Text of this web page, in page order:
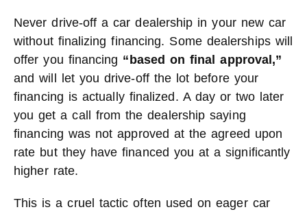
Never drive-off a car dealership in your new car
without finalizing financing. Some dealerships will
offer you financing “based on final approval,”
and will let you drive-off the lot before your
financing is actually finalized. A day or two later
you get a call from the dealership saying
financing was not approved at the agreed upon
rate but they have financed you at a significantly
higher rate.
This is a cruel tactic often used on eager car